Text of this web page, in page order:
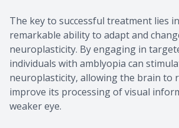
The key to successful treatment lies
remarkable ability to adapt and
neuroplasticity. By engaging in
individuals with amblyopia can
neuroplasticity, allowing the brain to
improve its processing of visual
weaker eye.